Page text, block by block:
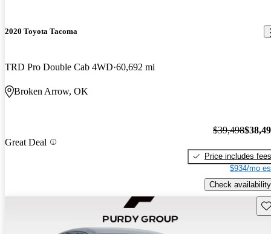
2020 Toyota Tacoma
TRD Pro Double Cab 4WD 60,692 mi
Broken Arrow, OK
Great Deal
$39,498
Price includes fees
$934/mo
Check availability